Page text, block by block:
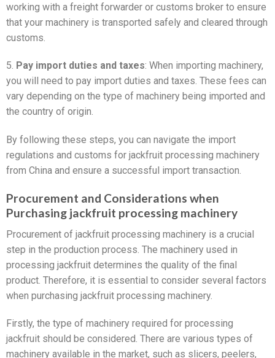
working with a freight forwarder or customs broker to ensure
that your machinery is transported safely and cleared through
customs.
5. Pay import duties and taxes: When importing machinery,
you will need to pay import duties and taxes. These fees can
vary depending on the type of machinery being imported and
the country of origin.
By following these steps, you can navigate the import
regulations and customs for jackfruit processing machinery
from China and ensure a successful import transaction.
Procurement and Considerations when
Purchasing jackfruit processing machinery
Procurement of jackfruit processing machinery is a crucial
step in the production process. The machinery used in
processing jackfruit determines the quality of the final
product. Therefore, it is essential to consider several factors
when purchasing jackfruit processing machinery.
Firstly, the type of machinery required for processing
jackfruit should be considered. There are various types of
machinery available in the market, such as slicers, peelers,